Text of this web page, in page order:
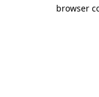
browser